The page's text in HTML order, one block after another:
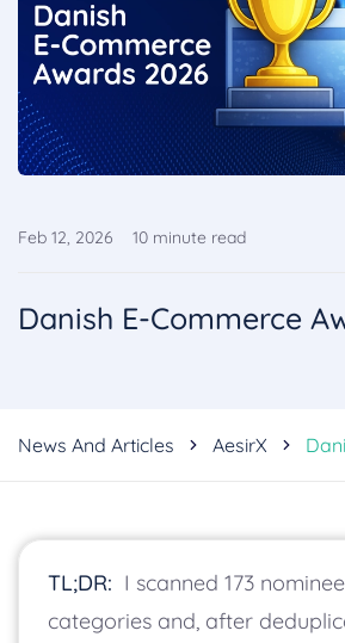
Feb 12, 2026 10 minute read
Danish E-Commerce
News And Articles AesirX
TL;DR: I scanned 173
categories and, after